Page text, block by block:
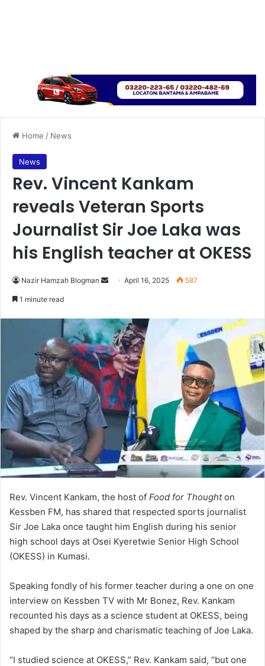
Home / News
News
Rev. Vincent Kankam
reveals Veteran Sports
Journalist Sir Joe Laka was
his English teacher at OKESS
Nazir Hamzah Blogman
d
a
n
e
m
a
i
April 16, 2025 587
1 minute read
Rev. Vincent Kankam, the host of Food for Thoughton
Kessben FM, has shared that respected sports journalist
Sir Joe Laka once taught him English during his senior
high school days at Osei Kyeretwie Senior High School
(OKESS) in Kumasi.
Speaking fondly of his former teacher during a one on one
interview on Kessben TV with Mr Bonez, Rev. Kankam
recounted his days as a science student at OKESS, being
shaped by the sharp and charismatic teaching of Joe Laka.
“I studied science at OKESS,” Rev. Kankam said, “but one